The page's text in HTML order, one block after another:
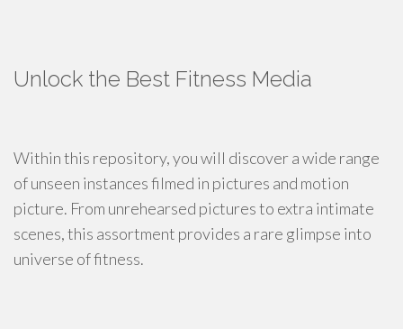
Unlock the Best Fitness Media
Within this repository, you will discover a wide range
of unseen instances filmed in pictures and motion
picture. From unrehearsed pictures to extra intimate
scenes, this assortment provides a rare glimpse into
universe of fitness.